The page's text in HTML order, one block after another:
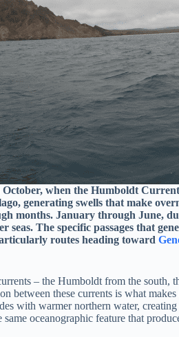
when the Humboldt
generating swells that make
months. January through June,
The specific passages that
routes heading toward
– the Humboldt from the south,
between these currents is what
with warmer northern water,
oceanographic feature that